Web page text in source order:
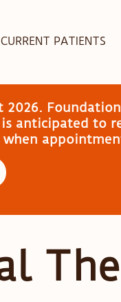
CURRENT PATIENTS
anticipated to